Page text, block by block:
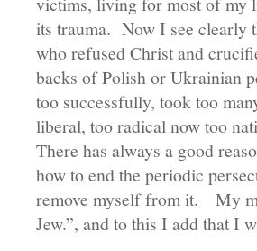
its trauma. Now I see clearly
who refused Christ and
backs of Polish or Ukrainian
too successfully, took too
liberal, too radical now too
There has always a good
how to end the periodic
remove myself from it. My
Jew.”, and to this I add that I